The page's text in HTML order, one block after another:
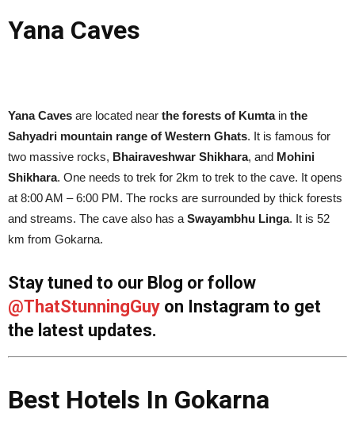
Yana Caves
Yana Caves are located near the forests of Kumtain the
Sahyadri mountain range of Western Ghats. It is famous for
two massive rocks, Bhairaveshwar Shikhara, and Mohini
Shikhara. One needs to trek for 2km to trek to the cave. It opens
at 8:00 AM – 6:00 PM. The rocks are surrounded by thick forests
and streams. The cave also has a Swayambhu Linga. It is 52
km from Gokarna.
Stay tuned to our Blog or follow
@ThatStunningGuy on Instagram to get
the latest updates.
Best Hotels In Gokarna